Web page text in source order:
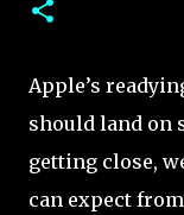
Apple’s
should land on
getting close,
can expect